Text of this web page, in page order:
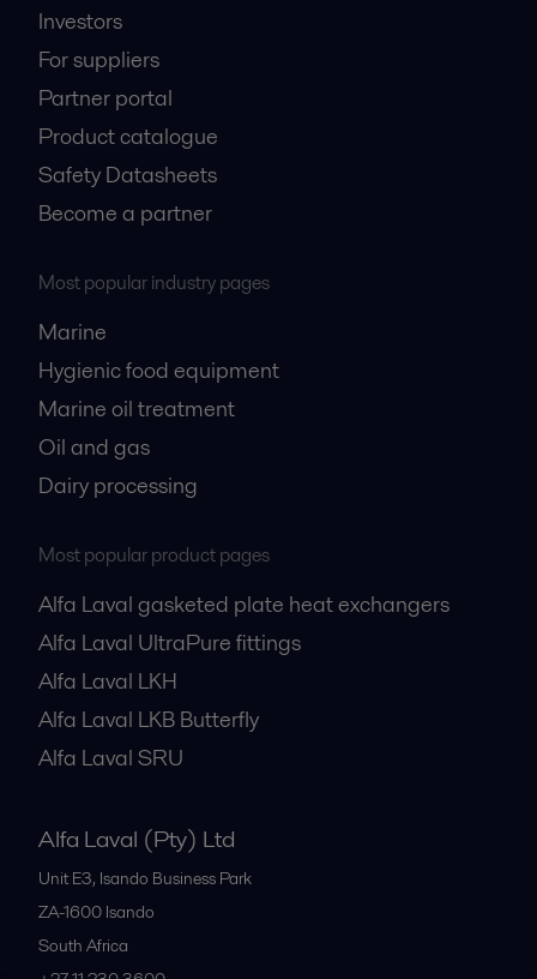
Investors
For suppliers
Partner portal
Product catalogue
Safety Datasheets
Become a partner
Most popular industry pages
Marine
Hygienic food equipment
Marine oil treatment
Oil and gas
Dairy processing
Most popular product pages
Alfa Laval gasketed plate heat exchangers
Alfa Laval UltraPure fittings
Alfa Laval LKH
Alfa Laval LKB Butterfly
Alfa Laval SRU
Alfa Laval (Pty) Ltd
Unit E3, Isando Business Park
ZA-1600 Isando
South Africa